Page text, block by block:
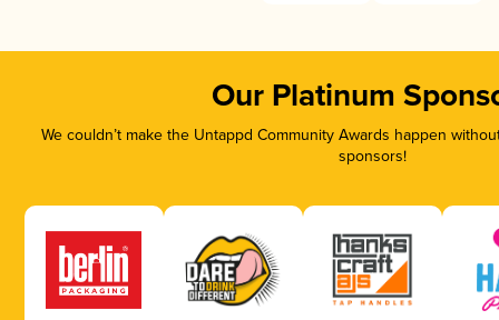
Our Platinum
We couldn’t make the Untappd Community Awards happen
sponsors!